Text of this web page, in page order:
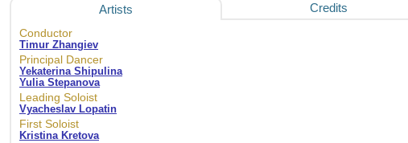
Artists Credits
Conductor
Timur Zhangiev
Principal Dancer
Yekaterina Shipulina
Yulia Stepanova
Leading Soloist
Vyacheslav Lopatin
First Soloist
Kristina Kretova